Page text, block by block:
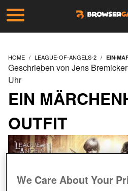
HOME LEAGUE-OF-ANGELS-2 EIN-
EIN
OUTFIT
Geschrieben von Jens
Uhr
We Care About Your